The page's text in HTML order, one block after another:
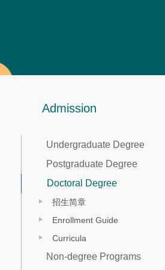
Admission
Undergraduate Degree
Postgraduate Degree
Doctoral Degree
招生简章
Enrollment Guide
Curricula
Non-degree Programs